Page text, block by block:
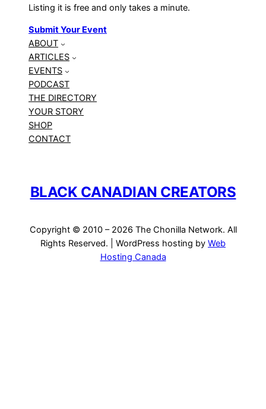
Listing it is free and only takes a minute.
Submit Your Event
ABOUT
ARTICLES
EVENTS
PODCAST
THE DIRECTORY
YOUR STORY
SHOP
CONTACT
BLACK CANADIAN CREATORS
Copyright © 2010 – 2026 The Chonilla Network. All
Rights Reserved. | WordPress hosting by Web
Hosting Canada